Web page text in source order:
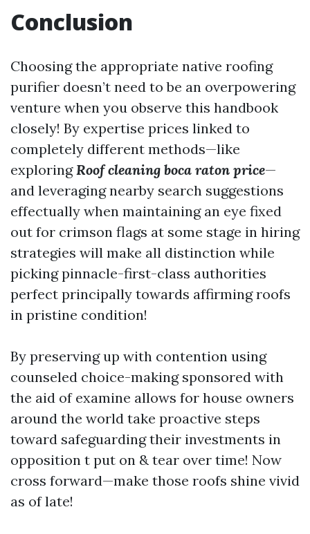
Conclusion
Choosing the appropriate native roofing
purifier doesn’t need to be an overpowering
venture when you observe this handbook
closely! By expertise prices linked to
completely different methods—like
exploringRoof cleaning boca raton price—
and leveraging nearby search suggestions
effectually when maintaining an eye fixed
out for crimson flags at some stage in hiring
strategies will make all distinction while
picking pinnacle-first-class authorities
perfect principally towards affirming roofs
in pristine condition!
By preserving up with contention using
counseled choice-making sponsored with
the aid of examine allows for house owners
around the world take proactive steps
toward safeguarding their investments in
opposition t put on & tear over time! Now
cross forward—make those roofs shine vivid
as of late!